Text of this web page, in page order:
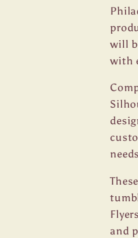
will
with
and